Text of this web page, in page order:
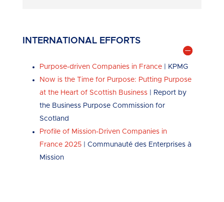
INTERNATIONAL EFFORTS
Purpose-driven Companies in France| KPMG
Now is the Time for Purpose: Putting Purpose
at the Heart of Scottish Business| Report by
the Business Purpose Commission for
Scotland
Profile of Mission-Driven Companies in
France 2025| Communauté des Enterprises à
Mission